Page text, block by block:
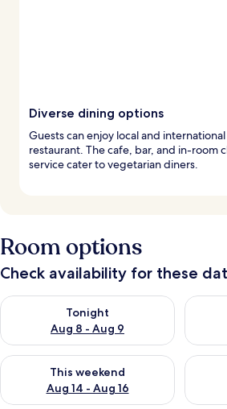
Diverse dining options
Guests can enjoy local and
restaurant. The cafe, bar, and in-room
service cater to vegetarian diners.
Room options
Check availability for these
Tonight
Aug 8 - Aug 9
Check availability for tonight Aug 8 -Check
This weekend
Aug 14 - Aug 16
Check availability for this weekend Aug
Check